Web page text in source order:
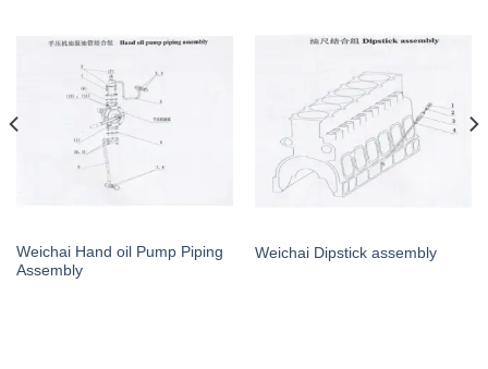
Weichai Hand oil Pump Piping
Assembly
Weichai Dipstick assembly